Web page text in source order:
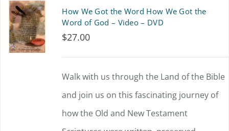
How We Got the Word How We Got the
Word of God – Video – DVD
$27.00
Walk with us through the Land of the Bible
and join us on this fascinating journey of
how the Old and New Testament